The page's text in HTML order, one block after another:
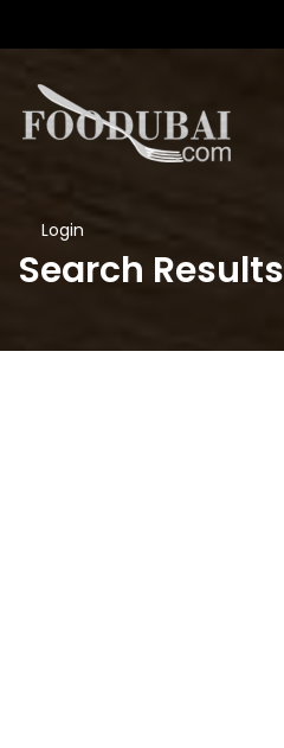
Login
Search Results